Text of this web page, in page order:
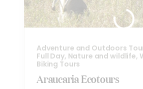
Adventure and Outdoors
Full Day, Nature and wildlife,
Biking Tours
Araucaria Ecotours